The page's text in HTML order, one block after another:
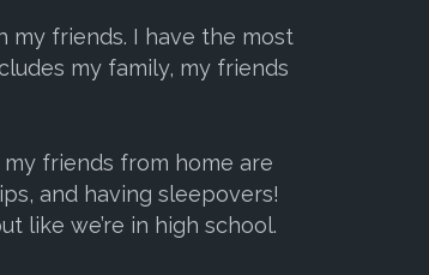
my friends. I have the most
my family, my friends
friends from home are
and having sleepovers!
like we’re in high school.